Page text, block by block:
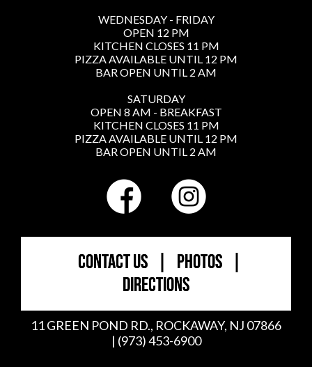
WEDNESDAY - FRIDAY
OPEN 12 PM
KITCHEN CLOSES 11 PM
PIZZA AVAILABLE UNTIL 12 PM
BAR OPEN UNTIL 2 AM
SATURDAY
OPEN 8 AM - BREAKFAST
KITCHEN CLOSES 11 PM
PIZZA AVAILABLE UNTIL 12 PM
BAR OPEN UNTIL 2 AM
CONTACT US PHOTOS
DIRECTIONS
11 GREEN POND RD., ROCKAWAY, NJ 07866
| (973) 453-6900